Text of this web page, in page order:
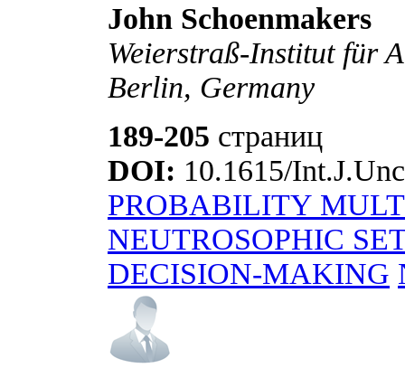
John Schoenmakers
Weierstraß-Institut für
Berlin, Germany
189-205 страниц
DOI: 10.1615/
PROBABILITY
NEUTROSOPHIC
DECISION-MAKING